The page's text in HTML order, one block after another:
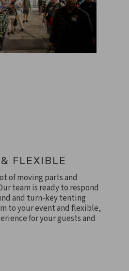
FLEXIBLE
of moving parts and
team is ready to respond
and turn-key tenting
to your event and flexible,
for your guests and